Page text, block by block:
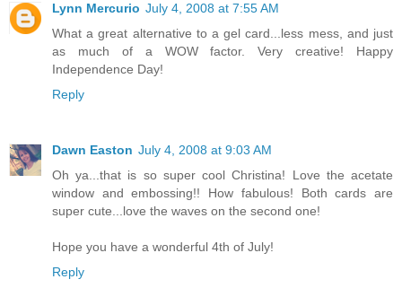
Lynn Mercurio July 4, 2008 at 7:55 AM
What a great alternative to a gel card...less mess, and just
as much of a WOW factor. Very creative! Happy
Independence Day!
Reply
Dawn Easton July 4, 2008 at 9:03 AM
Oh ya...that is so super cool Christina! Love the acetate
window and embossing!! How fabulous! Both cards are
super cute...love the waves on the second one!
Hope you have a wonderful 4th of July!
Reply